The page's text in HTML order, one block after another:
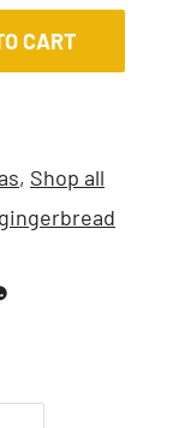
CART
, Shop all
gingerbread